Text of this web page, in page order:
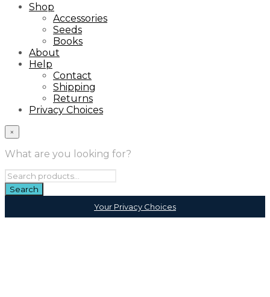
Shop
Accessories
Seeds
Books
About
Help
Contact
Shipping
Returns
Privacy Choices
×
What are you looking for?
Your Privacy Choices